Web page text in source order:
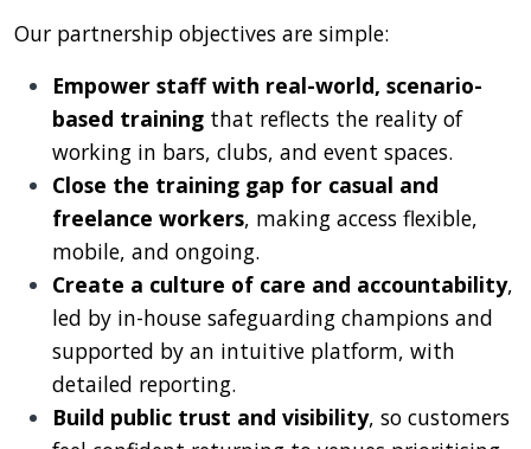
Our partnership objectives are simple:
Empower staff with real-world, scenario-
based training that reflects the reality of
working in bars, clubs, and event spaces.
Close the training gap for casual and
freelance workers, making access flexible,
mobile, and ongoing.
Create a culture of care and accountability,
led by in-house safeguarding champions and
supported by an intuitive platform, with
detailed reporting.
Build public trust and visibility, so customers